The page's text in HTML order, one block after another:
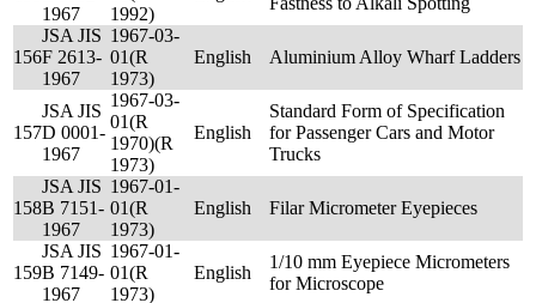
1967
1992)
156
JSA JIS
F 2613-
1967
1967-03-
01(R
1973)
English Aluminium Alloy Wharf Ladders
157
JSA JIS
D 0001-
1967
1967-03-
01(R
1970)(R
1973)
English
Standard Form of Specification
for Passenger Cars and Motor
Trucks
158
JSA JIS
B 7151-
1967
1967-01-
01(R
1973)
English Filar Micrometer Eyepieces
159
JSA JIS
B 7149-
1967
1967-01-
01(R
1973)
English
1/10 mm Eyepiece Micrometers
for Microscope